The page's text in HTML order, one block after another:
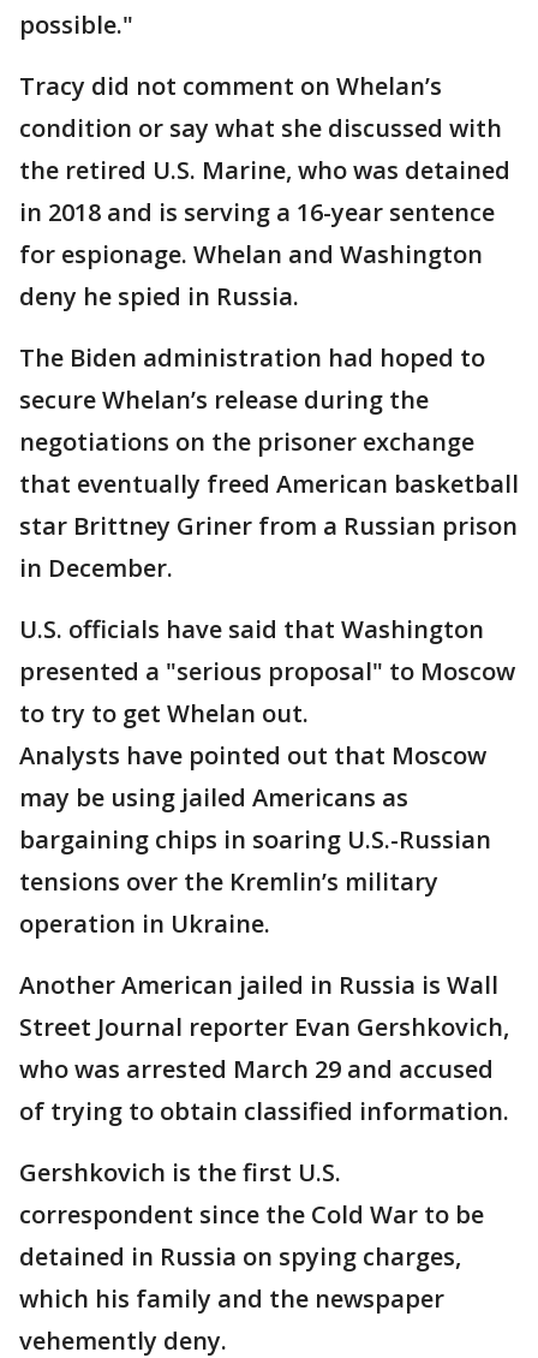
possible."
Tracy did not comment on Whelan’s
condition or say what she discussed with
the retired U.S. Marine, who was detained
in 2018 and is serving a 16-year sentence
for espionage. Whelan and Washington
deny he spied in Russia.
The Biden administration had hoped to
secure Whelan’s release during the
negotiations on the prisoner exchange
that eventually freed American basketball
star Brittney Griner from a Russian prison
in December.
U.S. officials have said that Washington
presented a "serious proposal" to Moscow
to try to get Whelan out.
Analysts have pointed out that Moscow
may be using jailed Americans as
bargaining chips in soaring U.S.-Russian
tensions over the Kremlin’s military
operation in Ukraine.
Another American jailed in Russia is Wall
Street Journal reporter Evan Gershkovich,
who was arrested March 29 and accused
of trying to obtain classified information.
Gershkovich is the first U.S.
correspondent since the Cold War to be
detained in Russia on spying charges,
which his family and the newspaper
vehemently deny.